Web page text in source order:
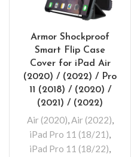
Armor Shockproof
Smart Flip Case
Cover for iPad Air
(2020) / (2022) / Pro
11 (2018) / (2020) /
(2021) / (2022)
Air (2020),Air (2022),
iPad Pro 11 (18/21),
iPad Pro 11 (18/22),